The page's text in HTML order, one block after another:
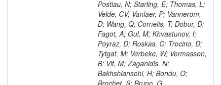
Postiau, N; Starling, E; Thomas, L;
Velde, CV; Vanlaer, P; Vannerom,
D; Wang, Q; Cornelis, T; Dobur, D;
Fagot, A; Gul, M; Khvastunov, I;
Poyraz, D; Roskas, C; Trocino, D;
Tytgat, M; Verbeke, W; Vermassen,
B; Vit, M; Zaganidis, N;
Bakhshiansohi, H; Bondu, O;
Brochet, S; Bruno, G